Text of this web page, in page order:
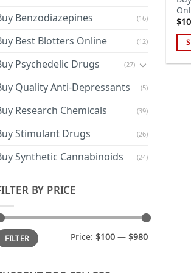
Benzodiazepines (16)
Best Blotters Online (12)
Psychedelic Drugs (27)
Quality Anti-Depressants (5)
Research Chemicals (39)
Stimulant Drugs (26)
Synthetic Cannabinoids (24)
BY PRICE
FILTER Price: $100 — $980
$